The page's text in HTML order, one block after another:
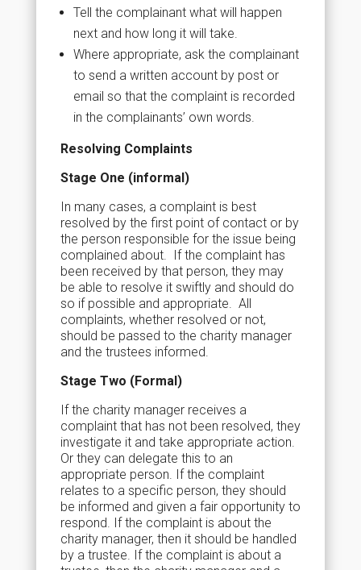
Tell the complainant what will happen
next and how long it will take.
Where appropriate, ask the complainant
to send a written account by post or
email so that the complaint is recorded
in the complainants’ own words.
Resolving Complaints
Stage One (informal)
In many cases, a complaint is best
resolved by the first point of contact or by
the person responsible for the issue being
complained about. If the complaint has
been received by that person, they may
be able to resolve it swiftly and should do
so if possible and appropriate. All
complaints, whether resolved or not,
should be passed to the charity manager
and the trustees informed.
Stage Two (Formal)
If the charity manager receives a
complaint that has not been resolved, they
investigate it and take appropriate action.
Or they can delegate this to an
appropriate person. If the complaint
relates to a specific person, they should
be informed and given a fair opportunity to
respond. If the complaint is about the
charity manager, then it should be handled
by a trustee. If the complaint is about a